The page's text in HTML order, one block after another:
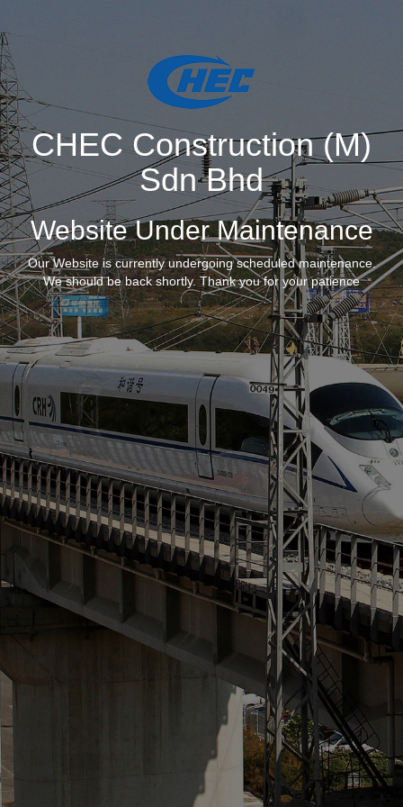
CHEC Construction (M)
Sdn Bhd
Website Under Maintenance
Our Website is currently undergoing scheduled maintenance.
We should be back shortly. Thank you for your patience